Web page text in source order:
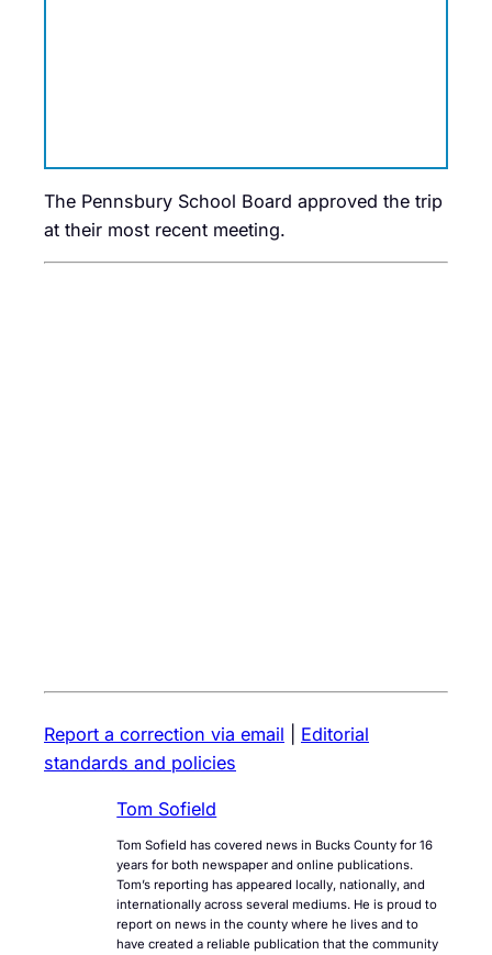
The Pennsbury School Board approved the trip
at their most recent meeting.
Report a correction via email
Editorial
standards and policies
Tom Sofield
Tom Sofield has covered news in Bucks County for 16
years for both newspaper and online publications.
Tom’s reporting has appeared locally, nationally, and
internationally across several mediums. He is proud to
report on news in the county where he lives and to
have created a reliable publication that the community